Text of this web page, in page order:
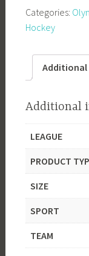
Hockey
Teams
Double
Gold
Categories:
Hockey
Additional
LEAGUE
PRODUCT
SIZE
SPORT
TEAM